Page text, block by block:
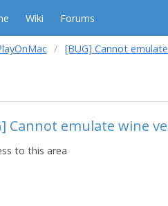
Wiki Forums
[BUG] Cannot
Cannot emulate wine
to this area